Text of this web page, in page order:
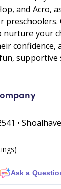
and Acro,
nurture your
confidence,
supportive
•
Ask a